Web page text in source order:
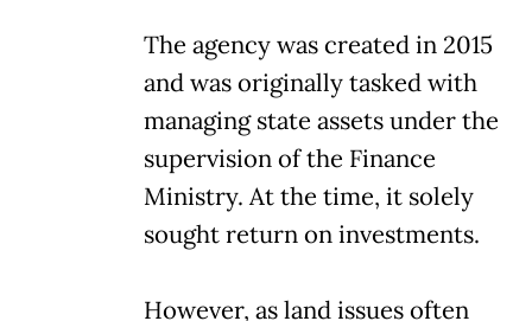
The agency was created in 2015
and was originally tasked with
managing state assets under the
supervision of the Finance
Ministry. At the time, it solely
sought return on investments.
However, as land issues often